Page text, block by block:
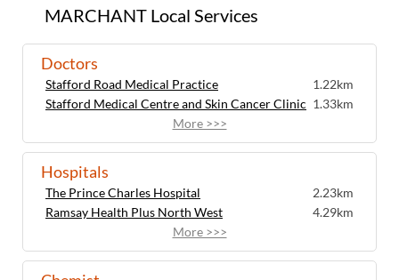
MARCHANT Local Services
Doctors
Stafford Road Medical Practice
1.22km
Stafford Medical Centre and Skin Cancer Clinic 1.33km
More >>>
Hospitals
The Prince Charles Hospital
2.23km
Ramsay Health Plus North West
4.29km
More >>>